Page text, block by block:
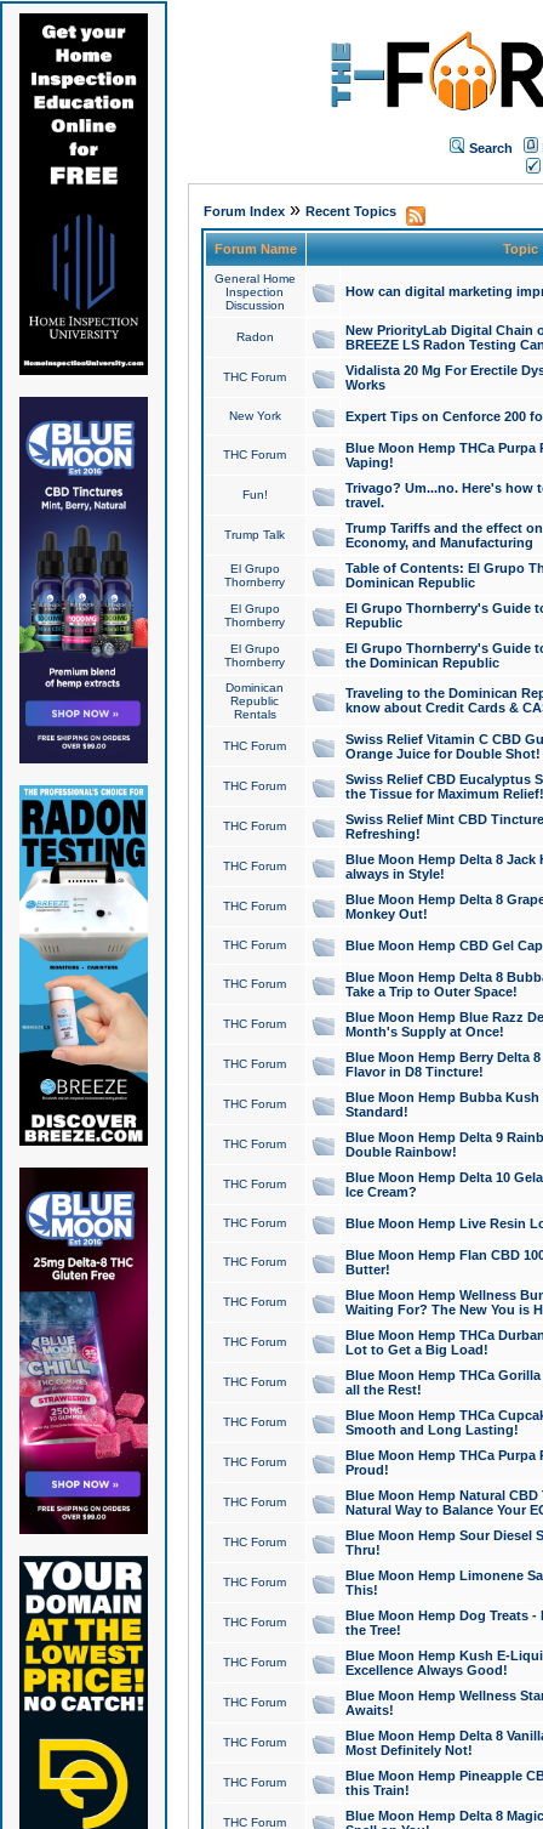
Search
Forum Index» Recent Topics
Forum Name Topic
General Home
Inspection
Discussion
How can digital marketing
Radon
New PriorityLab Digital Chain
BREEZE LS Radon Testing
THC Forum
Vidalista 20 Mg For Erectile
Works
New York Expert Tips on Cenforce 200
THC Forum
Blue Moon Hemp THCa
Vaping!
Fun!
Trivago? Um...no. Here's how
travel.
Trump Talk
Trump Tariffs and the effect
Economy, and Manufacturing
El Grupo
Thornberry
Table of Contents: El Grupo
Dominican Republic
El Grupo
Thornberry
El Grupo Thornberry's Guide
Republic
El Grupo
Thornberry
El Grupo Thornberry's Guide
the Dominican Republic
Dominican
Republic
Rentals
Traveling to the Dominican
know about Credit Cards &
THC Forum
Swiss Relief Vitamin C CBD
Orange Juice for Double Shot!
THC Forum
Swiss Relief CBD Eucalyptus
the Tissue for Maximum Relief!
THC Forum
Swiss Relief Mint CBD
Refreshing!
THC Forum
Blue Moon Hemp Delta 8 Jack
always in Style!
THC Forum
Blue Moon Hemp Delta 8
Monkey Out!
THC Forum Blue Moon Hemp CBD Gel
THC Forum
Blue Moon Hemp Delta 8
Take a Trip to Outer Space!
THC Forum
Blue Moon Hemp Blue Razz
Month's Supply at Once!
THC Forum
Blue Moon Hemp Berry Delta
Flavor in D8 Tincture!
THC Forum
Blue Moon Hemp Bubba
Standard!
THC Forum
Blue Moon Hemp Delta 9
Double Rainbow!
THC Forum
Blue Moon Hemp Delta 10
Ice Cream?
THC Forum Blue Moon Hemp Live Resin
THC Forum
Blue Moon Hemp Flan CBD
Butter!
THC Forum
Blue Moon Hemp Wellness
Waiting For? The New You is
THC Forum
Blue Moon Hemp THCa
Lot to Get a Big Load!
THC Forum
Blue Moon Hemp THCa
all the Rest!
THC Forum
Blue Moon Hemp THCa
Smooth and Long Lasting!
THC Forum
Blue Moon Hemp THCa Purpa
Proud!
THC Forum
Blue Moon Hemp Natural
Natural Way to Balance Your
THC Forum
Blue Moon Hemp Sour Diesel
Thru!
THC Forum
Blue Moon Hemp Limonene
This!
THC Forum
Blue Moon Hemp Dog Treats -
the Tree!
THC Forum
Blue Moon Hemp Kush E-
Excellence Always Good!
THC Forum
Blue Moon Hemp Wellness
Awaits!
THC Forum
Blue Moon Hemp Delta 8
Most Definitely Not!
THC Forum
Blue Moon Hemp Pineapple
this Train!
THC Forum
Blue Moon Hemp Delta 8